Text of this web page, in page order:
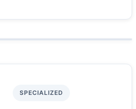
SPECIALIZED